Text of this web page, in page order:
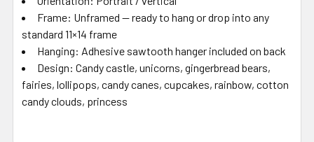
Frame: Unframed — ready to hang or drop into any
standard 11×14 frame
Hanging: Adhesive sawtooth hanger included on back
Design: Candy castle, unicorns, gingerbread bears,
fairies, lollipops, candy canes, cupcakes, rainbow, cotton
candy clouds, princess